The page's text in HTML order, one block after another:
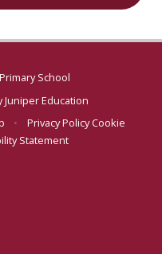
School
Juniper Education
• Privacy PolicyCookie
Statement